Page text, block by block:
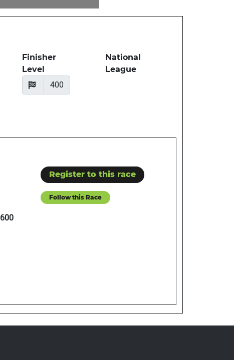
Finisher
Level
400
National
League
Register to this race
Follow this Race
600